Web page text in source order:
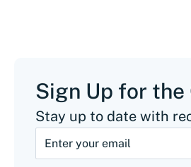
Sign Up for
Stay up to date with